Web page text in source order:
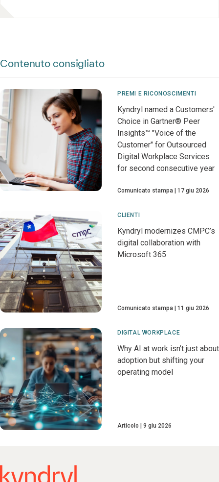
Contenuto consigliato
PREMI E RICONOSCIMENTI
Kyndryl named a Customers'
Choice in Gartner® Peer
Insights™ "Voice of the
Customer" for Outsourced
Digital Workplace Services
for second consecutive year
Comunicato stampa 17 giu 2026
CLIENTI
Kyndryl modernizes CMPC’s
digital collaboration with
Microsoft 365
Comunicato stampa 11 giu 2026
DIGITAL WORKPLACE
Why AI at work isn’t just about
adoption but shifting your
operating model
Articolo 9 giu 2026